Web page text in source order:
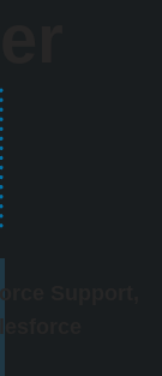
Support,